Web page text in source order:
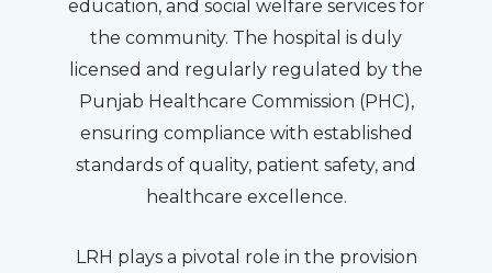
education, and social welfare services for
the community. The hospital is duly
licensed and regularly regulated by the
Punjab Healthcare Commission (PHC),
ensuring compliance with established
standards of quality, patient safety, and
healthcare excellence.
LRH plays a pivotal role in the provision